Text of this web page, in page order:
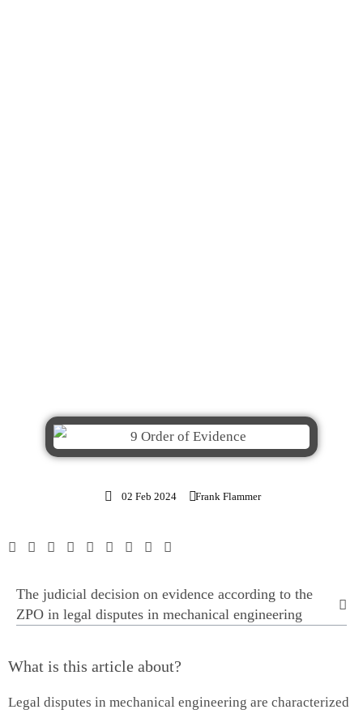
02 Feb 2024 Frank Flammer
The judicial decision on evidence according to the
ZPO in legal disputes in mechanical engineering
What is this article about?
Legal disputes in mechanical engineering are characterized